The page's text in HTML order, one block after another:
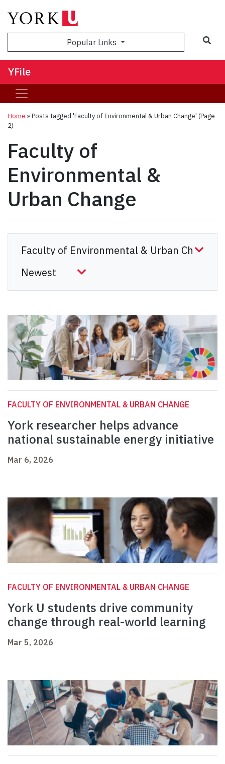
Popular Links
YFile
Home »Posts tagged 'Faculty of Environmental & Urban Change' (Page
2)
Faculty of
Environmental &
Urban Change
FACULTY OF ENVIRONMENTAL & URBAN CHANGE
York researcher helps advance
national sustainable energy initiative
Mar 6, 2026
FACULTY OF ENVIRONMENTAL & URBAN CHANGE
York U students drive community
change through real-world learning
Mar 5, 2026